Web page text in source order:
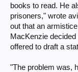
books to read. He
prisoners," wrote
out that an
MacKenzie
offered to draft a
"The problem was,